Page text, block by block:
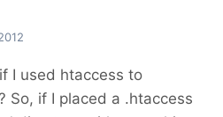
I used htaccess to
So, if I placed a .htaccess